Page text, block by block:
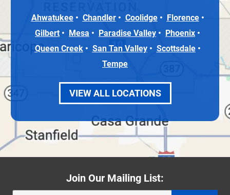
Ahwatukee Chandler Coolidge
Florence
Gilbert
Mesa Paradise Valley
Phoenix
Queen Creek
San Tan Valley
Scottsdale
Tempe
VIEW ALL LOCATIONS
Join Our Mailing List: